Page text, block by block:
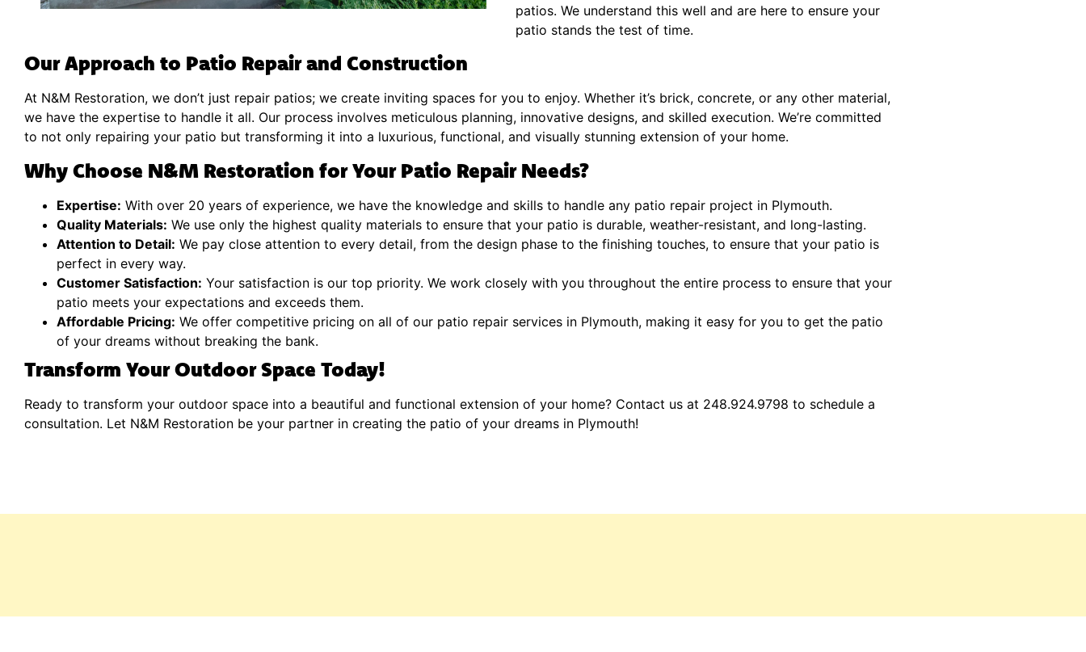
patios. We understand this well and are here to ensure your
patio stands the test of time.
Our Approach to Patio Repair and Construction
At N&M Restoration, we don’t just repair patios; we create inviting spaces for you to enjoy. Whether it’s brick, concrete, or any other material,
we have the expertise to handle it all. Our process involves meticulous planning, innovative designs, and skilled execution. We’re committed
to not only repairing your patio but transforming it into a luxurious, functional, and visually stunning extension of your home.
Why Choose N&M Restoration for Your Patio Repair Needs?
Expertise: With over 20 years of experience, we have the knowledge and skills to handle any patio repair project in Plymouth.
Quality Materials: We use only the highest quality materials to ensure that your patio is durable, weather-resistant, and long-lasting.
Attention to Detail: We pay close attention to every detail, from the design phase to the finishing touches, to ensure that your patio is
perfect in every way.
Customer Satisfaction: Your satisfaction is our top priority. We work closely with you throughout the entire process to ensure that your
patio meets your expectations and exceeds them.
Affordable Pricing: We offer competitive pricing on all of our patio repair services in Plymouth, making it easy for you to get the patio
of your dreams without breaking the bank.
Transform Your Outdoor Space Today!
Ready to transform your outdoor space into a beautiful and functional extension of your home? Contact us at 248.924.9798 to schedule a
consultation. Let N&M Restoration be your partner in creating the patio of your dreams in Plymouth!